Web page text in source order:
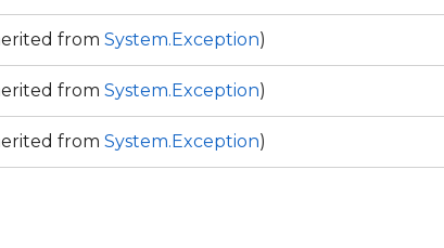
from System.Exception)
from System.Exception)
from System.Exception)